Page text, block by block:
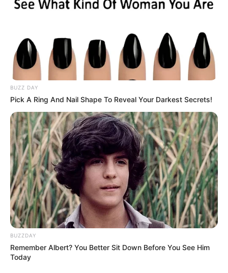
BUZZ DAY
Pick A Ring And Nail Shape To Reveal Your Darkest Secrets!
BUZZDAY
Remember Albert? You Better Sit Down Before You See Him
Today